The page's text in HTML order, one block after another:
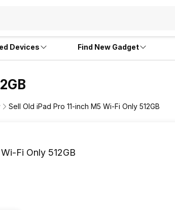
Devices Find New Gadget
Sell Old iPad Pro 11-inch M5 Wi-Fi Only 512GB
Fi Only 512GB